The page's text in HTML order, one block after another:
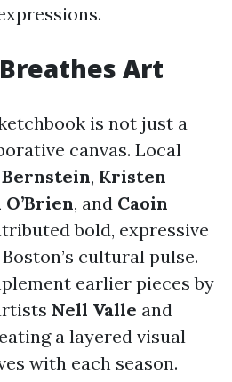
Art
is not just a
canvas. Local
, Kristen
, and Caoin
bold, expressive
cultural pulse.
earlier pieces by
Nell Valle and
a layered visual
with each season.